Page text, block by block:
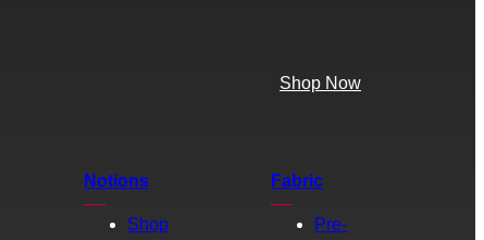
Shop Now
Notions
Shop
Fabric
Pre-